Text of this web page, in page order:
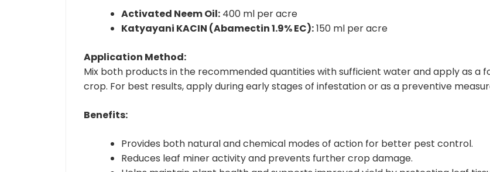
Activated Neem Oil: 400 ml per acre
Katyayani KACIN (Abamectin 1.9% EC):150 ml per acre
Application Method:
Mix both products in the recommended quantities with sufficient water and apply as a
crop. For best results, apply during early stages of infestation or as a preventive
Benefits:
Provides both natural and chemical modes of action for better pest control.
Reduces leaf miner activity and prevents further crop damage.